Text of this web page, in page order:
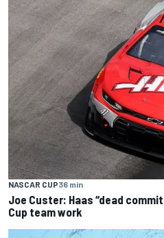
NASCAR CUP36 min
Joe Custer: Haas “dead
Cup team work